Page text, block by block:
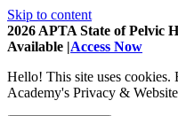
Skip to content
2026 APTA State of Pelvic
Available |Access Now
Hello! This site uses cookies.
Academy's Privacy &